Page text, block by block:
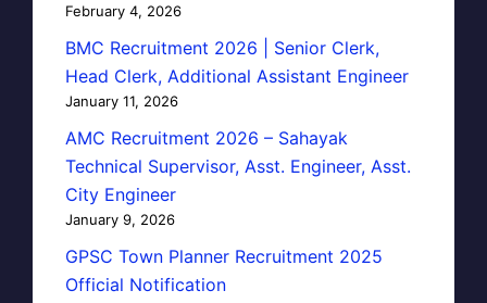
February 4, 2026
BMC Recruitment 2026 | Senior Clerk,
Head Clerk, Additional Assistant Engineer
January 11, 2026
AMC Recruitment 2026 – Sahayak
Technical Supervisor, Asst. Engineer, Asst.
City Engineer
January 9, 2026
GPSC Town Planner Recruitment 2025
Official Notification